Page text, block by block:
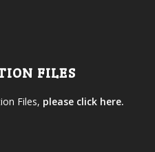
FILES
Files, please click here.